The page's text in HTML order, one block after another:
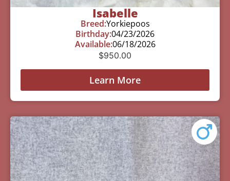
Isabelle
Breed:Yorkiepoos
Birthday:04/23/2026
Available:06/18/2026
$950.00
Learn More